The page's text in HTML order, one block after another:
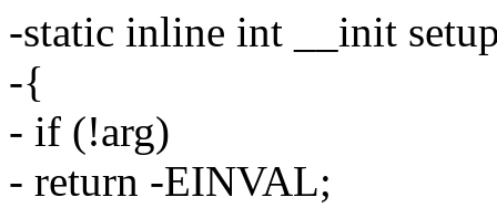
-static inline int __init
-{
- if (!arg)
- return -EINVAL;